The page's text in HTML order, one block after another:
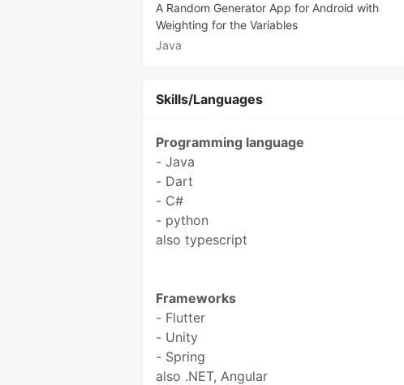
A Random Generator App for Android with
Weighting for the Variables
Java
Skills/Languages
Programming language
- Java
- Dart
- C#
- python
also typescript
Frameworks
- Flutter
- Unity
- Spring
also .NET, Angular